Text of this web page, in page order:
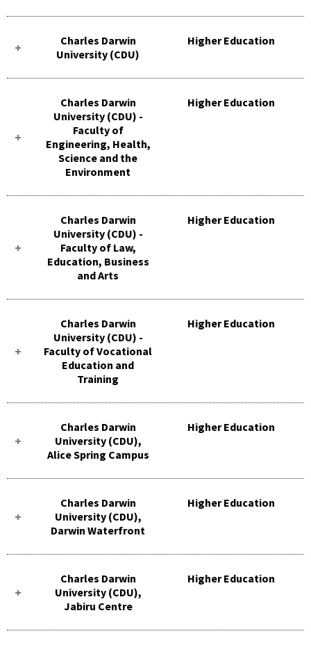
Charles Darwin
University (CDU)
Higher Education
Charles Darwin
University (CDU) -
Faculty of
Engineering, Health,
Science and the
Environment
Higher Education
Charles Darwin
University (CDU) -
Faculty of Law,
Education, Business
and Arts
Higher Education
Charles Darwin
University (CDU) -
Faculty of Vocational
Education and
Training
Higher Education
Charles Darwin
University (CDU),
Alice Spring Campus
Higher Education
Charles Darwin
University (CDU),
Darwin Waterfront
Higher Education
Charles Darwin
University (CDU),
Jabiru Centre
Higher Education